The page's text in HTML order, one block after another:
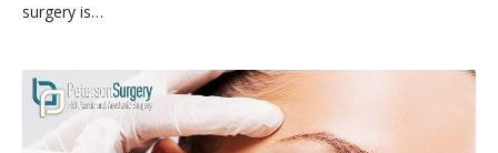
surgery is…